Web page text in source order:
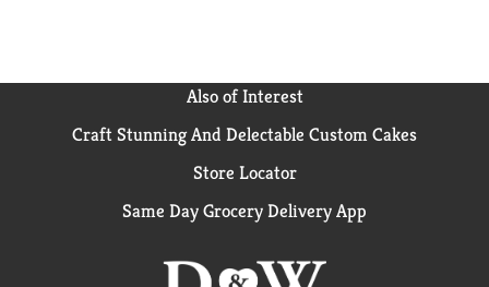
Also of Interest
Craft Stunning And Delectable Custom Cakes
Store Locator
Same Day Grocery Delivery App